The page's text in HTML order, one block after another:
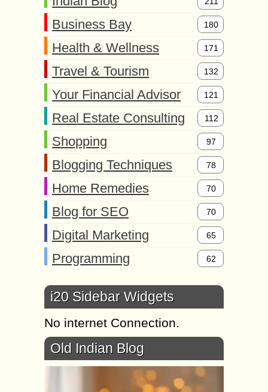
Business Bay 180
Health & Wellness 171
Travel & Tourism 132
Your Financial Advisor 121
Real Estate Consulting 112
Shopping 97
Blogging Techniques 78
Home Remedies 70
Blog for SEO 70
Digital Marketing 65
Programming 62
i20 Sidebar Widgets
No internet Connection.
Old Indian Blog